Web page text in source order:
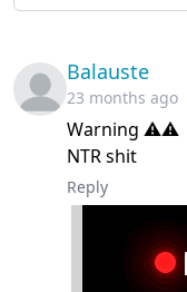
Chapter 7
Chapter 6
Chapter 5
Balauste
23 months ago
Warning ⚠️⚠️
NTR shit
Reply